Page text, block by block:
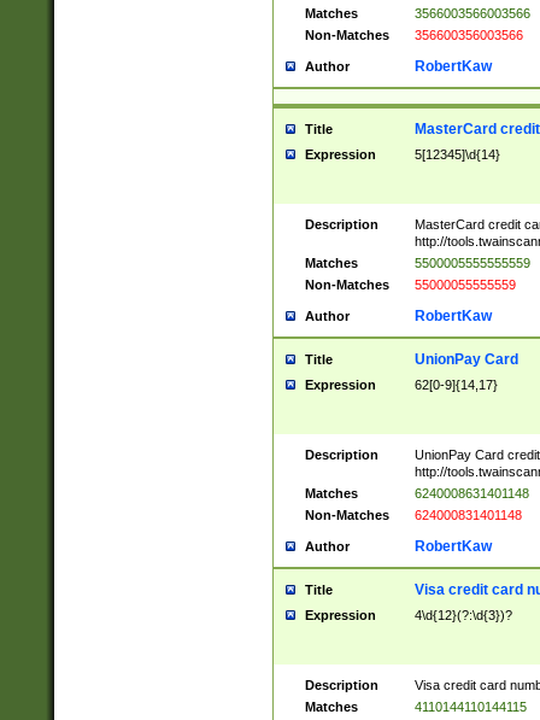
Matches
3566003566003566
Non-Matches
356600356003566
Author RobertKaw
Title MasterCard
Expression 5[12345]\d{14}
Description
MasterCard credit
http://
Matches
5500005555555559
Non-Matches
55000055555559
Author RobertKaw
Title UnionPay Card
Expression 62[0-9]{14,17}
Description
UnionPay Card
http://
Matches
6240008631401148
Non-Matches
624000831401148
Author RobertKaw
Title Visa credit card
Expression 4\d{12}(?:\d{3})?
Description
Visa credit card
Matches
4110144110144115